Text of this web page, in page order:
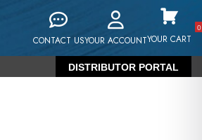
CONTACT USYOUR ACCOUNTYOUR CART
0
DISTRIBUTOR PORTAL